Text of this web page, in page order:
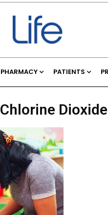
PHARMACY PATIENTS
Chlorine Dioxide